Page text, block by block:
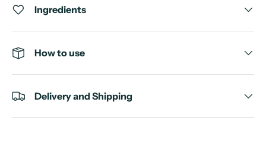
Ingredients
How to use
Delivery and Shipping